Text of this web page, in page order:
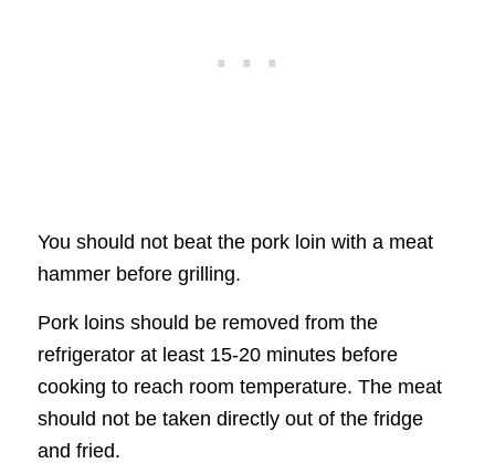
You should not beat the pork loin with a meat
hammer before grilling.
Pork loins should be removed from the
refrigerator at least 15-20 minutes before
cooking to reach room temperature. The meat
should not be taken directly out of the fridge
and fried.